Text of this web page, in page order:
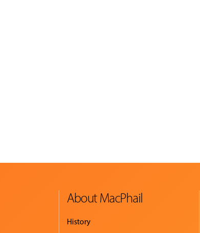
About MacPhail
History